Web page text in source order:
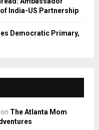
India-US Partnership
Democratic Primary,
on The Atlanta Mom